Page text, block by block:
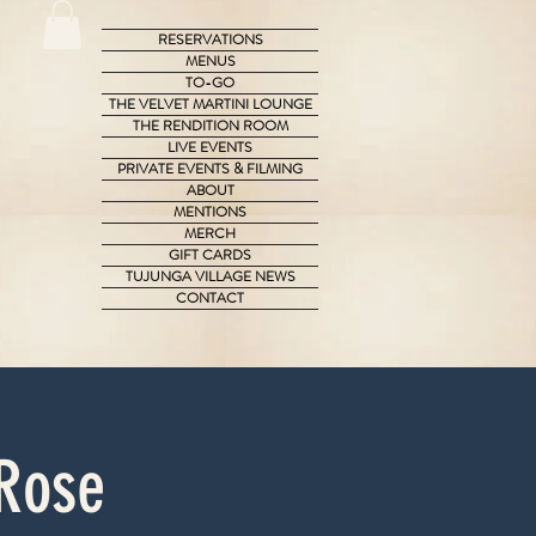
RESERVATIONS
MENUS
TO-GO
THE VELVET MARTINI LOUNGE
THE RENDITION ROOM
LIVE EVENTS
PRIVATE EVENTS & FILMING
ABOUT
MENTIONS
MERCH
GIFT CARDS
TUJUNGA VILLAGE NEWS
CONTACT